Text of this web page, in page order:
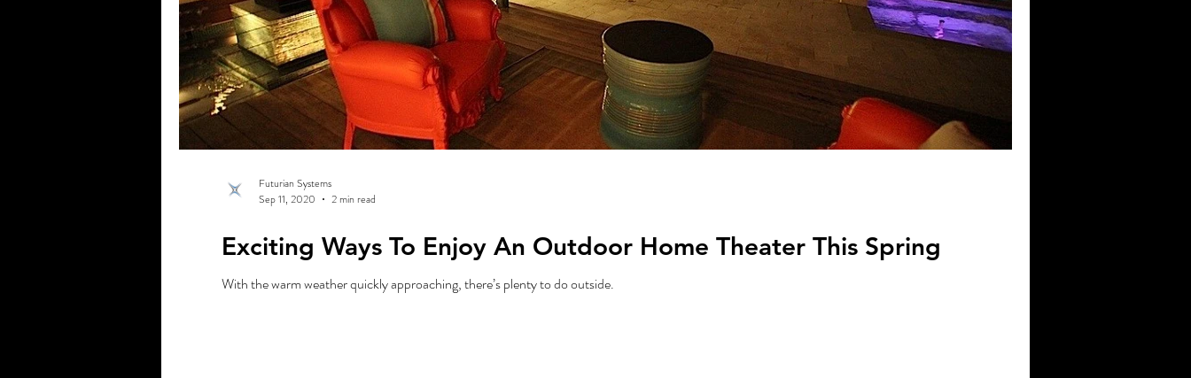
Exciting Ways To Enjoy An Outdoor Home Theater This Spring
With the warm weather quickly approaching, there’s plenty to do outside.
Futurian Systems
Sep 11, 2020
2 min read